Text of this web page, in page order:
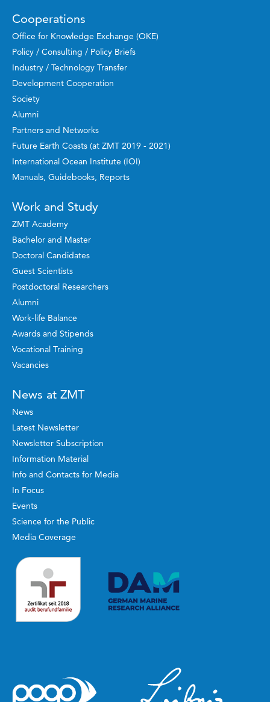
Cooperations
Office for Knowledge Exchange (OKE)
Policy / Consulting / Policy Briefs
Industry / Technology Transfer
Development Cooperation
Society
Alumni
Partners and Networks
Future Earth Coasts (at ZMT 2019 - 2021)
International Ocean Institute (IOI)
Manuals, Guidebooks, Reports
Work and Study
ZMT Academy
Bachelor and Master
Doctoral Candidates
Guest Scientists
Postdoctoral Researchers
Alumni
Work-life Balance
Awards and Stipends
Vocational Training
Vacancies
News at ZMT
News
Latest Newsletter
Newsletter Subscription
Information Material
Info and Contacts for Media
In Focus
Events
Science for the Public
Media Coverage